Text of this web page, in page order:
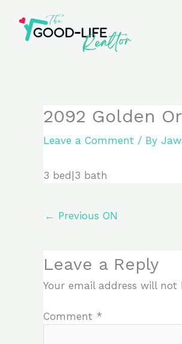
content
2092 Golden
Leave a Comment / By
3 bed|3 bath
← Previous ON
Leave a Reply
Your email address will not
Comment *